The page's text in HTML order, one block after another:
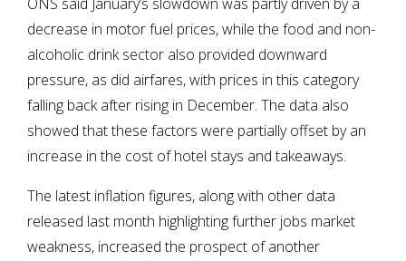
ONS said January’s slowdown was partly driven by a
decrease in motor fuel prices, while the food and non-
alcoholic drink sector also provided downward
pressure, as did airfares, with prices in this category
falling back after rising in December. The data also
showed that these factors were partially offset by an
increase in the cost of hotel stays and takeaways.
The latest inflation figures, along with other data
released last month highlighting further jobs market
weakness, increased the prospect of another